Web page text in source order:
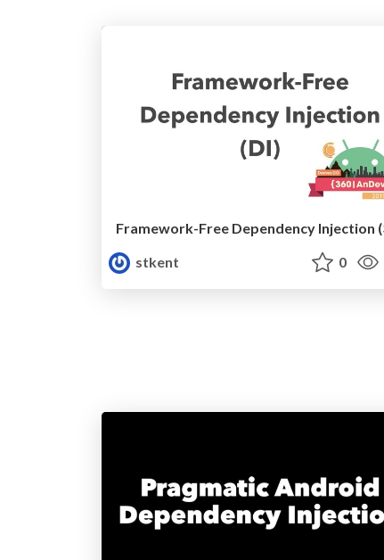
stkent
0